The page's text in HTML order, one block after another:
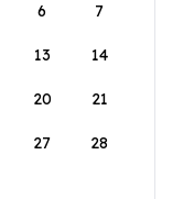
6 7
13 14
20 21
27 28